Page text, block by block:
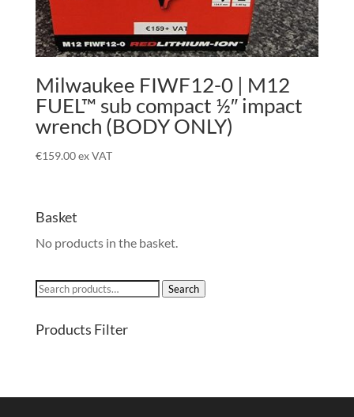
Milwaukee FIWF12-0 | M12
FUEL™ sub compact ½″ impact
wrench (BODY ONLY)
€159.00ex VAT
Basket
No products in the basket.
Search
Search
Products Filter